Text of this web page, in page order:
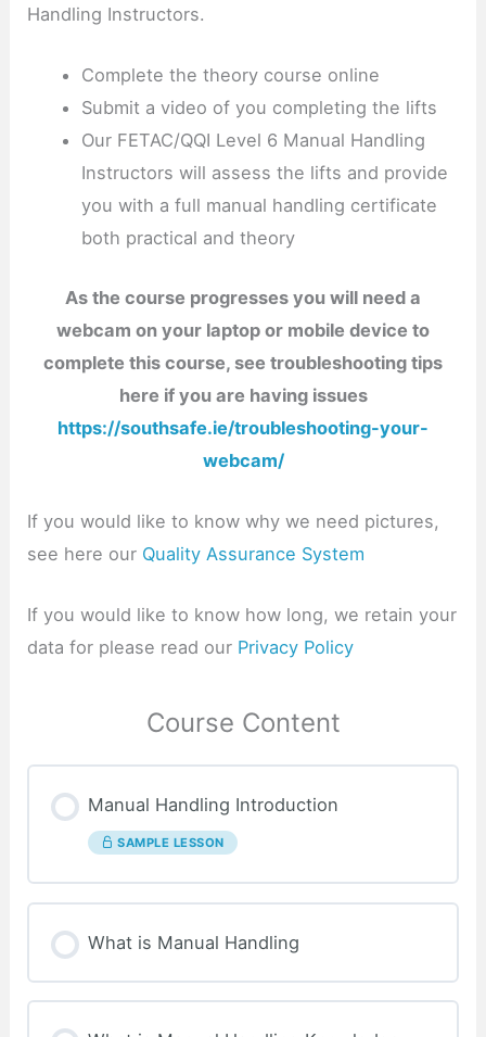
Handling Instructors.
Complete the theory course online
Submit a video of you completing the lifts
Our FETAC/QQI Level 6 Manual Handling
Instructors will assess the lifts and provide
you with a full manual handling certificate
both practical and theory
As the course progresses you will need a
webcam on your laptop or mobile device to
complete this course, see troubleshooting tips
here if you are having issues
https://southsafe.ie/troubleshooting-your-
webcam/
If you would like to know why we need pictures,
see here our Quality Assurance System
If you would like to know how long, we retain your
data for please read our Privacy Policy
Course Content
Manual Handling Introduction
SAMPLE LESSON
What is Manual Handling